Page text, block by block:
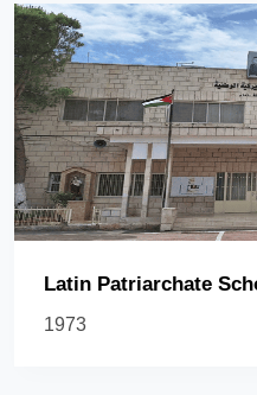
Latin Patriarchate
1973